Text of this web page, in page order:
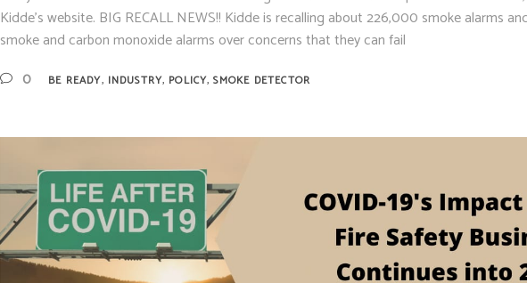
Kidde's website. BIG RECALL NEWS!! Kidde is recalling about 226,000 smoke alarms
smoke and carbon monoxide alarms over concerns that they can fail
0 BE READY, INDUSTRY, POLICY,SMOKE DETECTOR